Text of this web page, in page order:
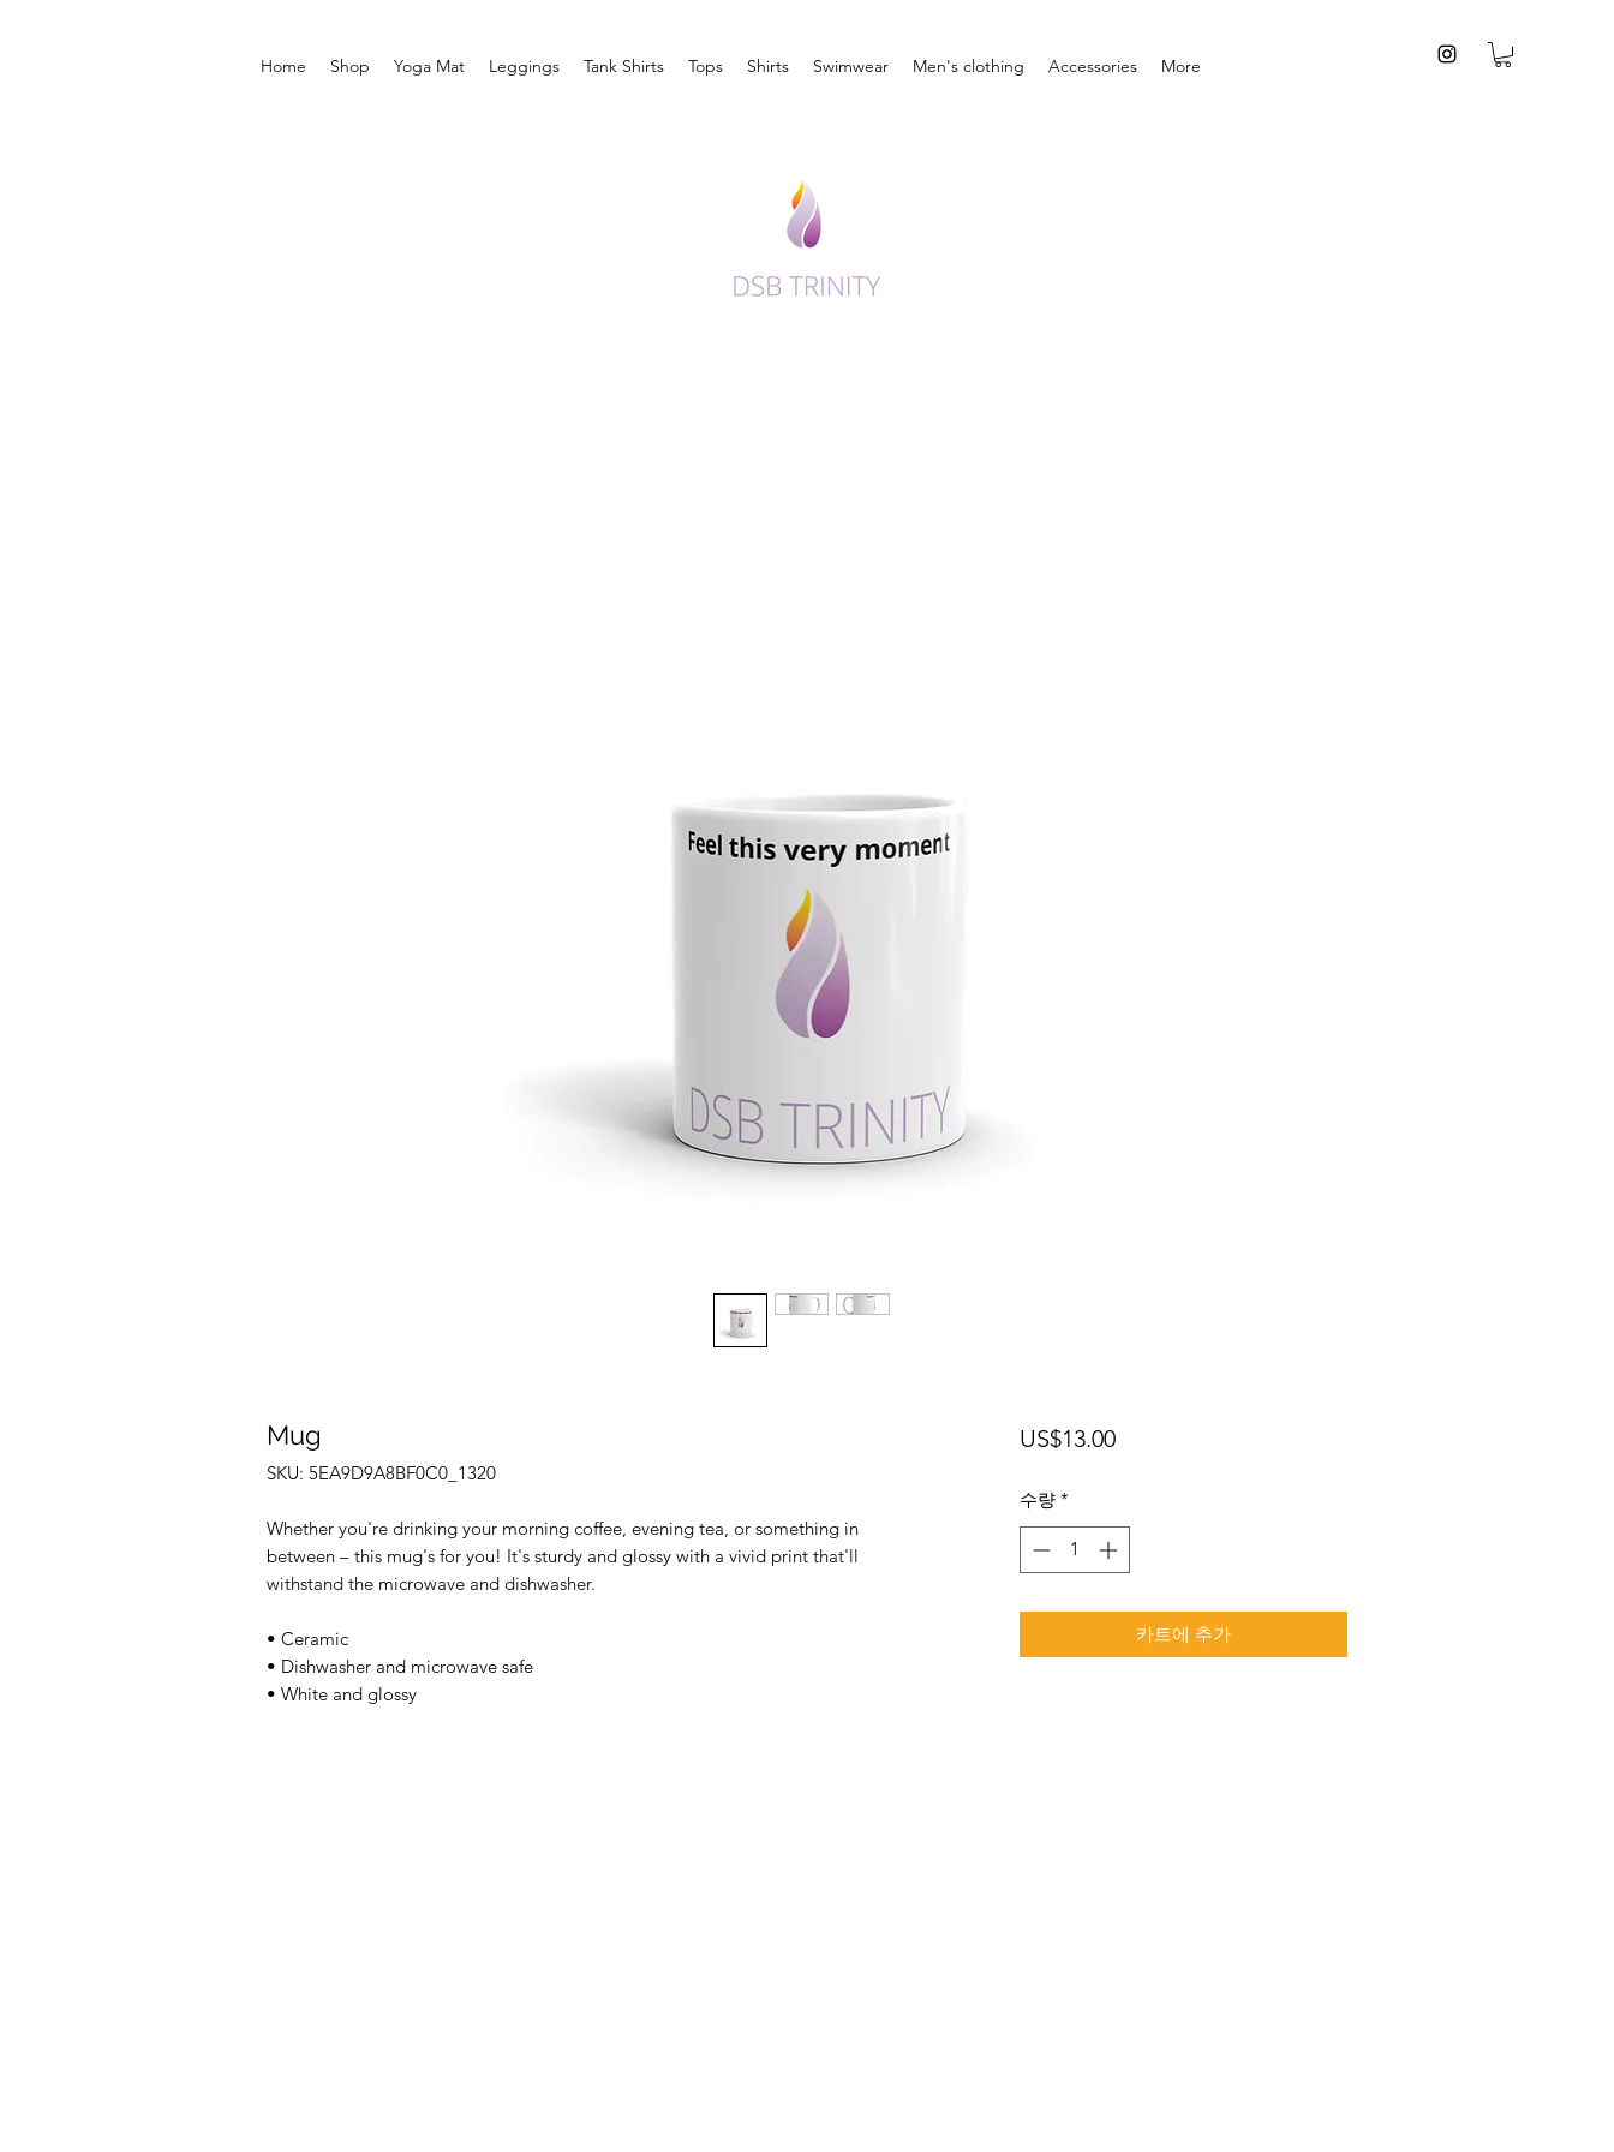
Home Shop Yoga Mat Leggings Tank Shirts Tops Shirts Swimwear Men's clothing Accessories More
Mug
SKU: 5EA9D9A8BF0C0_1320
Whether you're drinking your morning coffee, evening tea, or something in
between – this mug's for you! It's sturdy and glossy with a vivid print that'll
withstand the microwave and dishwasher.
• Ceramic
• Dishwasher and microwave safe
• White and glossy
US$13.00가
수량 *
카트에 추가